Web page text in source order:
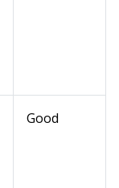
Good